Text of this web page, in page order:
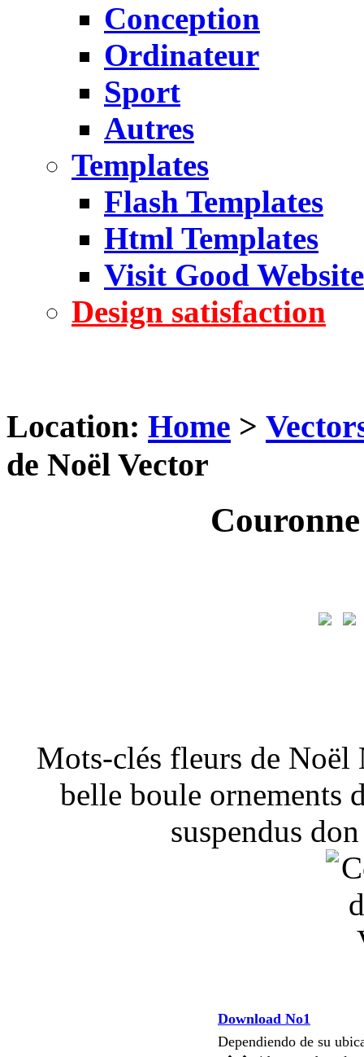
Conception
Ordinateur
Sport
Autres
Templates
Flash Templates
Html Templates
Visit Good Website
Design satisfaction
Location: Home >
de Noël Vector
Mots-clés fleurs de Noël
belle boule ornements
suspendus
Download No1
Dependiendo de su